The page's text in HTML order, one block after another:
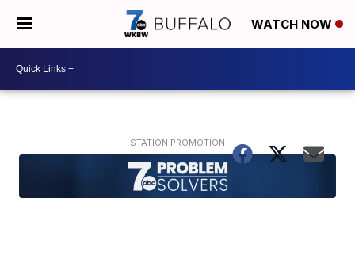
WATCH NOW